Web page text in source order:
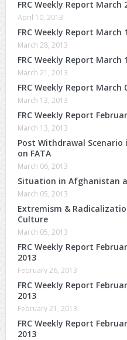
FRC Weekly Report March
April 10, 2013
FRC Weekly Report March
March 28, 2013
FRC Weekly Report March
March 21, 2013
FRC Weekly Report March
March 13, 2013
FRC Weekly Report
March 13, 2013
Post Withdrawal
on FATA
March 06, 2013
Situation in Afghanistan
March 05, 2013
Extremism &
Culture
March 05, 2013
FRC Weekly Report
2013
February 26, 2013
FRC Weekly Report
2013
February 21, 2013
FRC Weekly Report
2013